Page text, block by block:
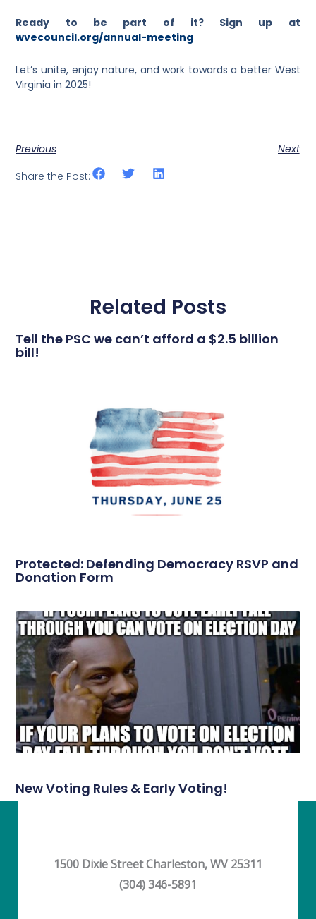
Ready to be part of it? Sign up at
wvecouncil.org/annual-meeting
Let’s unite, enjoy nature, and work towards a better West
Virginia in 2025!
Previous
Next
Share the Post:
Related Posts
Tell the PSC we can’t afford a $2.5 billion
bill!
Protected: Defending Democracy RSVP and
Donation Form
New Voting Rules & Early Voting!
1500 Dixie Street Charleston, WV 25311
(304) 346-5891